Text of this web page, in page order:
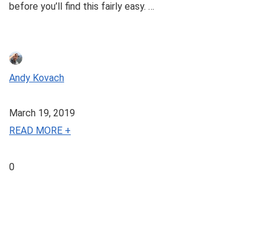
before you’ll find this fairly easy. …
Andy Kovach
March 19, 2019
READ MORE +
0